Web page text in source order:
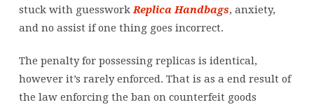
stuck with guesswork Replica Handbags, anxiety,
and no assist if one thing goes incorrect.
The penalty for possessing replicas is identical,
however it’s rarely enforced. That is as a end result of
the law enforcing the ban on counterfeit goods